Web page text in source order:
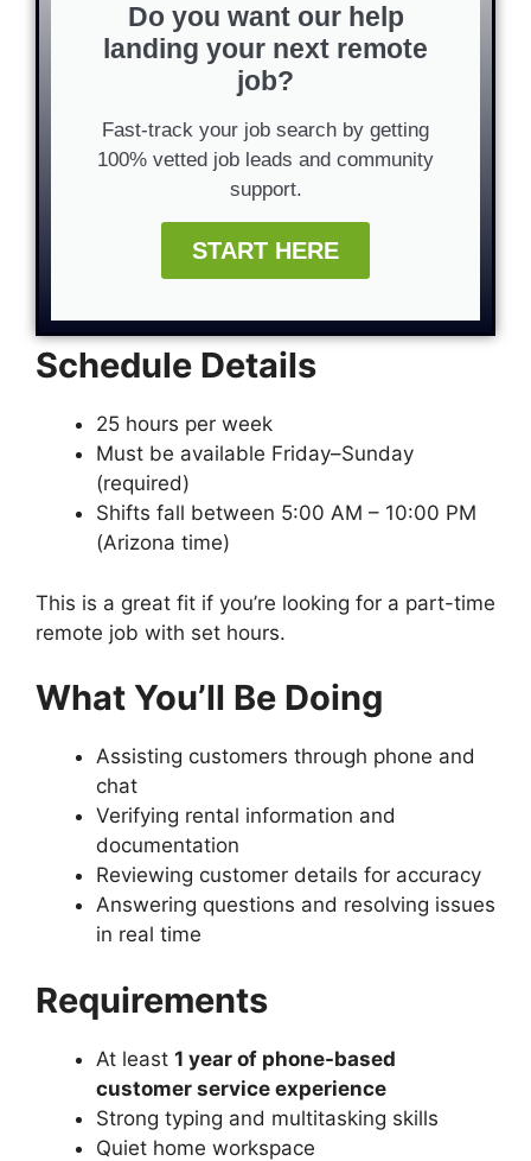
Do you want our help
landing your next remote
job?
Fast-track your job search by getting
100% vetted job leads and community
support.
START HERE
Schedule Details
25 hours per week
Must be available Friday–Sunday
(required)
Shifts fall between 5:00 AM – 10:00 PM
(Arizona time)
This is a great fit if you’re looking for a part-time
remote job with set hours.
What You’ll Be Doing
Assisting customers through phone and
chat
Verifying rental information and
documentation
Reviewing customer details for accuracy
Answering questions and resolving issues
in real time
Requirements
At least 1 year of phone-based
customer service experience
Strong typing and multitasking skills
Quiet home workspace